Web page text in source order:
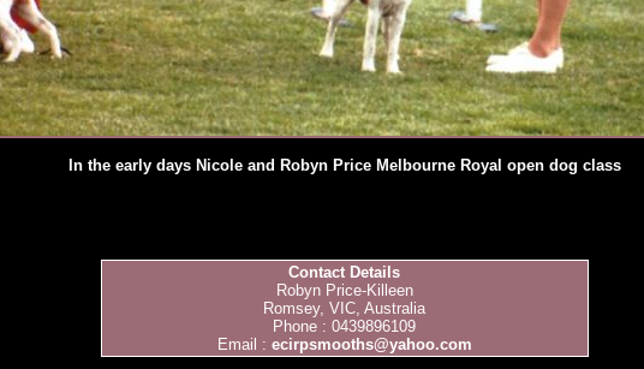
In the early days Nicole and Robyn Price Melbourne Royal open dog class
Contact Details
Robyn Price-Killeen
Romsey, VIC, Australia
Phone : 0439896109
Email : ecirpsmooths@yahoo.com